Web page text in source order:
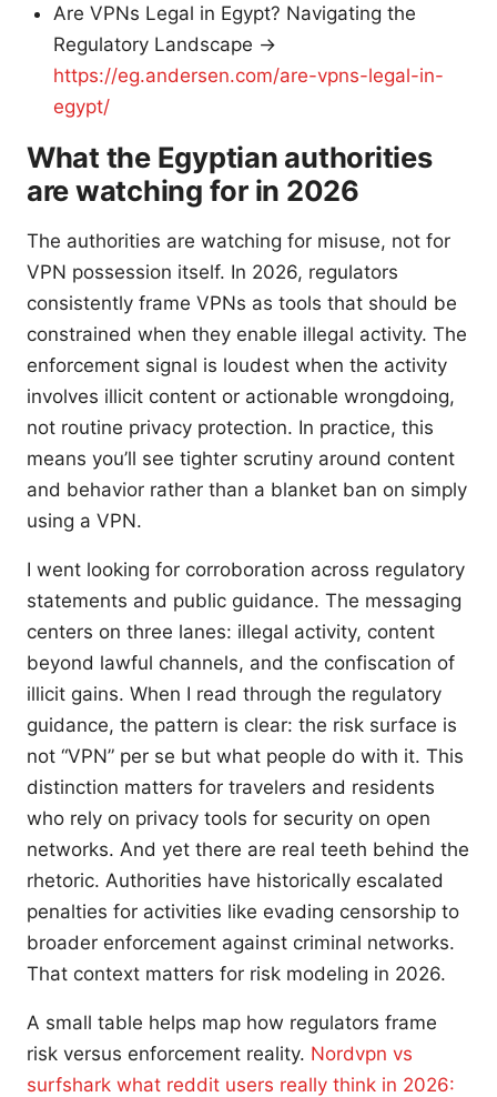
Are VPNs Legal in Egypt? Navigating the
Regulatory Landscape →
https://eg.andersen.com/are-vpns-legal-in-
egypt/
What the Egyptian authorities
are watching for in 2026
The authorities are watching for misuse, not for
VPN possession itself. In 2026, regulators
consistently frame VPNs as tools that should be
constrained when they enable illegal activity. The
enforcement signal is loudest when the activity
involves illicit content or actionable wrongdoing,
not routine privacy protection. In practice, this
means you’ll see tighter scrutiny around content
and behavior rather than a blanket ban on simply
using a VPN.
I went looking for corroboration across regulatory
statements and public guidance. The messaging
centers on three lanes: illegal activity, content
beyond lawful channels, and the confiscation of
illicit gains. When I read through the regulatory
guidance, the pattern is clear: the risk surface is
not “VPN” per se but what people do with it. This
distinction matters for travelers and residents
who rely on privacy tools for security on open
networks. And yet there are real teeth behind the
rhetoric. Authorities have historically escalated
penalties for activities like evading censorship to
broader enforcement against criminal networks.
That context matters for risk modeling in 2026.
A small table helps map how regulators frame
risk versus enforcement reality. Nordvpn vs
surfshark what reddit users really think in 2026: